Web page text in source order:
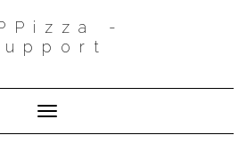
-
Toggle Navigation